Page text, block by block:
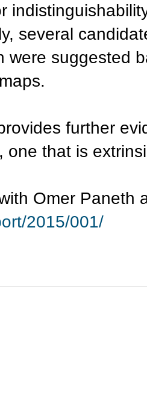
several
were suggested
further
one that is
Omer Paneth
2015/001/